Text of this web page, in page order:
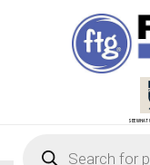
SEE WHAT
search